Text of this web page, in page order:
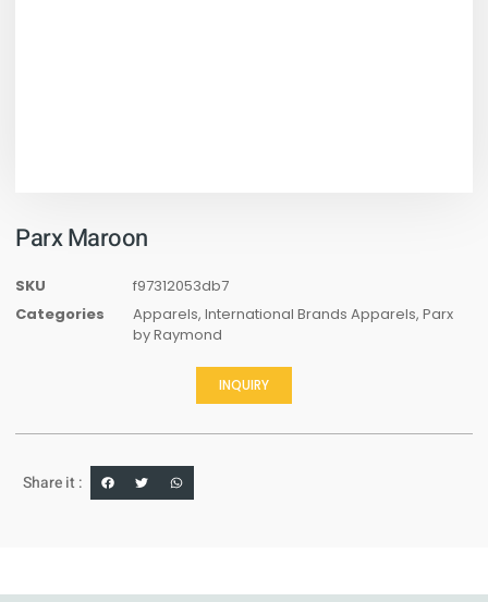
Parx Maroon
SKU
f97312053db7
Categories
Apparels, International Brands Apparels, Parx
by Raymond
INQUIRY
Share it :